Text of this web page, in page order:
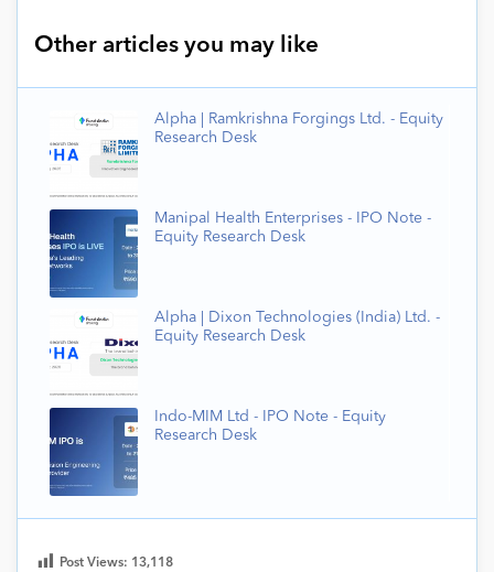
Other articles you may like
Alpha | Ramkrishna Forgings Ltd. - Equity
Research Desk
Manipal Health Enterprises - IPO Note -
Equity Research Desk
Alpha | Dixon Technologies (India) Ltd. -
Equity Research Desk
Indo-MIM Ltd - IPO Note - Equity
Research Desk
Post Views: 13,118